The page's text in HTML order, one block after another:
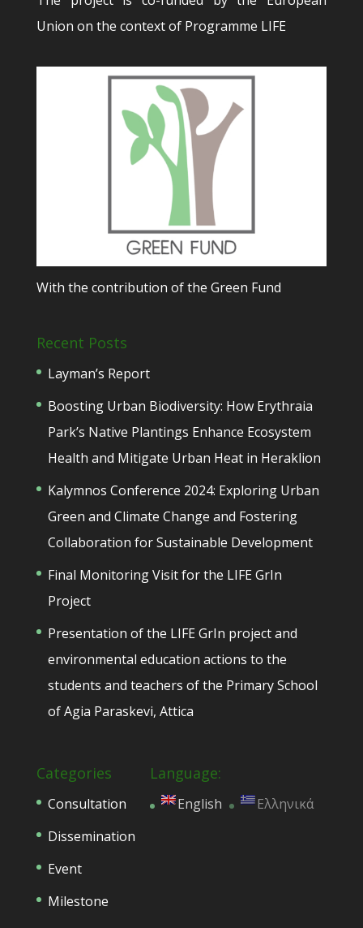
Union on the context of Programme LIFE
With the contribution of the Green Fund
Recent Posts
Layman’s Report
Boosting Urban Biodiversity: How Erythraia
Park’s Native Plantings Enhance Ecosystem
Health and Mitigate Urban Heat in Heraklion
Kalymnos Conference 2024: Exploring Urban
Green and Climate Change and Fostering
Collaboration for Sustainable Development
Final Monitoring Visit for the LIFE GrIn
Project
Presentation of the LIFE GrIn project and
environmental education actions to the
students and teachers of the Primary School
of Agia Paraskevi, Attica
Categories
Consultation
Dissemination
Event
Milestone
Language:
English Ελληνικά